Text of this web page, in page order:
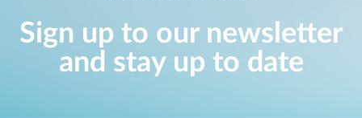
Sign up to our newsletter
and stay up to date